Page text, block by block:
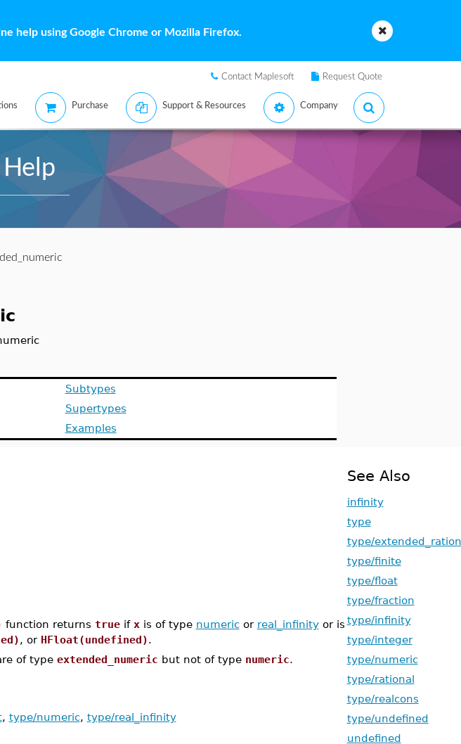
help using Google Chrome or Mozilla Firefox.
Contact Maplesoft Request Quote
Purchase Support & Resources Company
Subtypes
Supertypes
Examples
function returns trueif xis of type numericor real_infinityor is
, or HFloat(undefined).
of type extended_numeric but not of type numeric.
, type/numeric, type/real_infinity
See Also
infinity
type
type/
type/finite
type/float
type/fraction
type/infinity
type/integer
type/numeric
type/rational
type/realcons
type/undefined
undefined